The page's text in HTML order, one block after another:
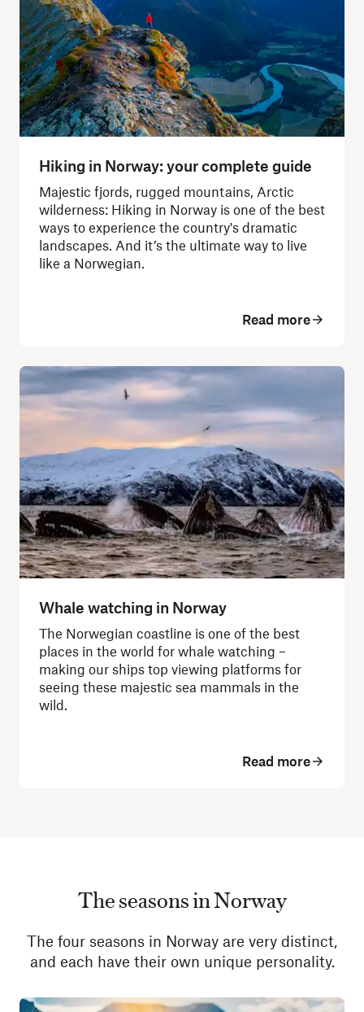
Hiking in Norway: your complete guide
Majestic fjords, rugged mountains, Arctic
wilderness: Hiking in Norway is one of the best
ways to experience the country's dramatic
landscapes. And it’s the ultimate way to live
like a Norwegian.
Read more
Whale watching in Norway
The Norwegian coastline is one of the best
places in the world for whale watching –
making our ships top viewing platforms for
seeing these majestic sea mammals in the
wild.
Read more
The seasons in Norway
The four seasons in Norway are very distinct,
and each have their own unique personality.